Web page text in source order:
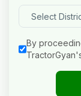
By